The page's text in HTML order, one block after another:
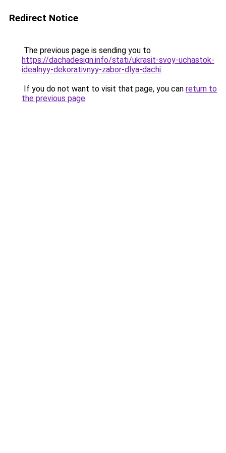
Redirect Notice
The previous page is sending you to
https://dachadesign.info/stati/ukrasit-svoy-uchastok-
idealnyy-dekorativnyy-zabor-dlya-dachi.
If you do not want to visit that page, you can return to
the previous page.